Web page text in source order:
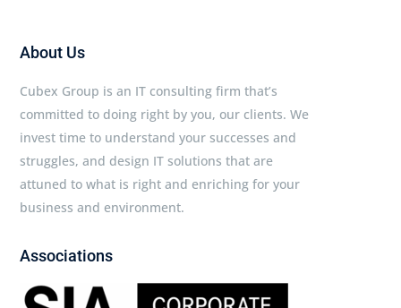
About Us
Cubex Group is an IT consulting firm that’s
committed to doing right by you, our clients. We
invest time to understand your successes and
struggles, and design IT solutions that are
attuned to what is right and enriching for your
business and environment.
Associations